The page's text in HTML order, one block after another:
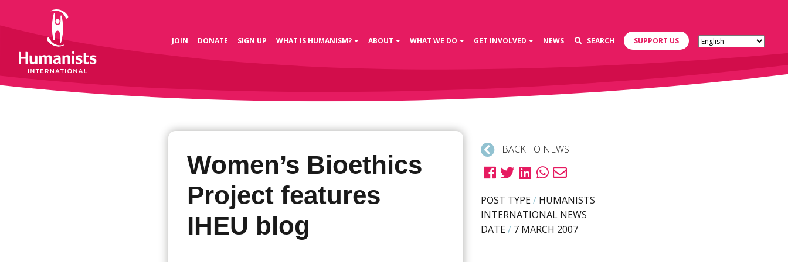
JOIN DONATE SIGN UP WHAT IS HUMANISM? ABOUT WHAT WE DO GET INVOLVED NEWS SEARCH SUPPORT US
Women’s Bioethics
Project features
IHEU blog
BACK TO NEWS
POST TYPE/ HUMANISTS
INTERNATIONAL NEWS
DATE/ 7 MARCH 2007